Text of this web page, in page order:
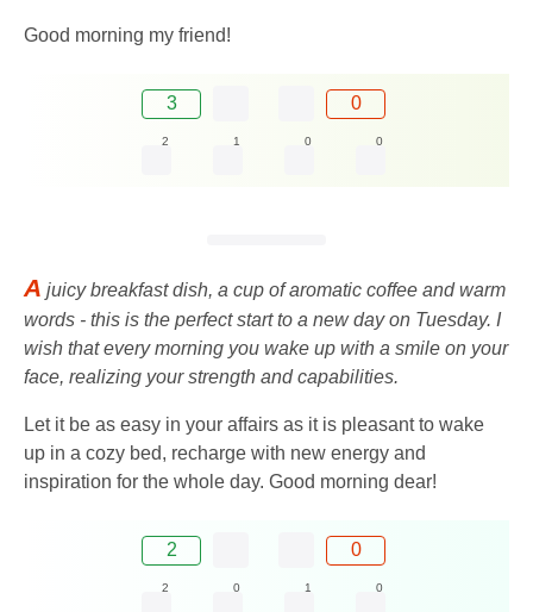
Good morning my friend!
3 0
2 1 0 0
A juicy breakfast dish, a cup of aromatic coffee and warm
words - this is the perfect start to a new day on Tuesday. I
wish that every morning you wake up with a smile on your
face, realizing your strength and capabilities.
Let it be as easy in your affairs as it is pleasant to wake
up in a cozy bed, recharge with new energy and
inspiration for the whole day. Good morning dear!
2 0
2 0 1 0